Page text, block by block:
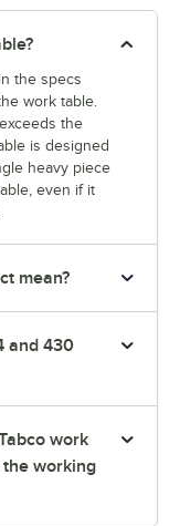
the specs
work table.
the
is designed
heavy piece
even if it
mean?
and 430
work
working